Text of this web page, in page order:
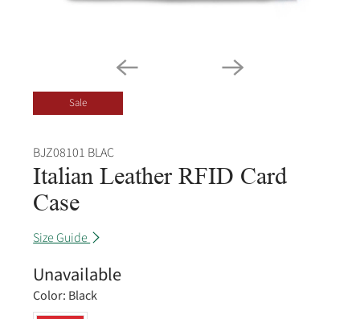
Sale
BJZ08101 BLAC
Italian Leather RFID Card
Case
Size Guide
Unavailable
Color: Black